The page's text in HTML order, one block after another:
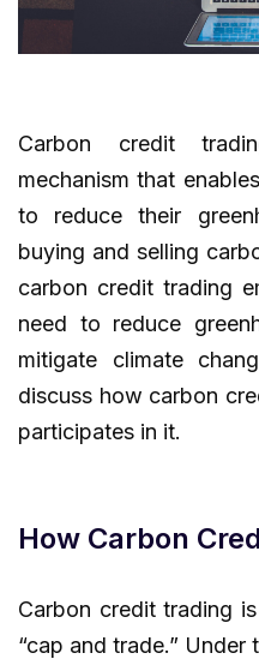
Carbon credit
mechanism that
to reduce their
buying and selling
carbon credit trading
need to reduce
mitigate climate
discuss how carbon
participates in it.
How Carbon
Carbon credit trading
“cap and trade.” Under